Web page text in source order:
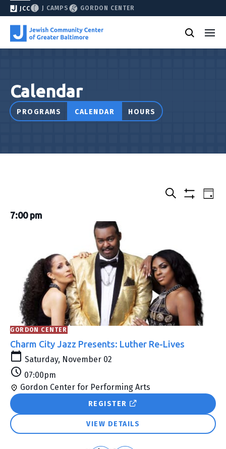
JCC J CAMPS GORDON CENTER
Calendar
PROGRAMS CALENDAR HOURS
Events
and
Views
Navigation
Day
7:00 pm
GORDON CENTER
Charm City Jazz Presents: Luther Re-Lives
Saturday, November 02
07:00pm
Gordon Center for Performing Arts
REGISTER
VIEW DETAILS